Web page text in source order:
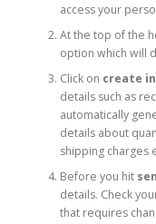
access your
At the top of the
option which will
Click on create
details such as
automatically
details about
shipping charges
Before you hit
details. Check
that requires